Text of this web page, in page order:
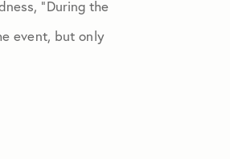
“During the
event, but only